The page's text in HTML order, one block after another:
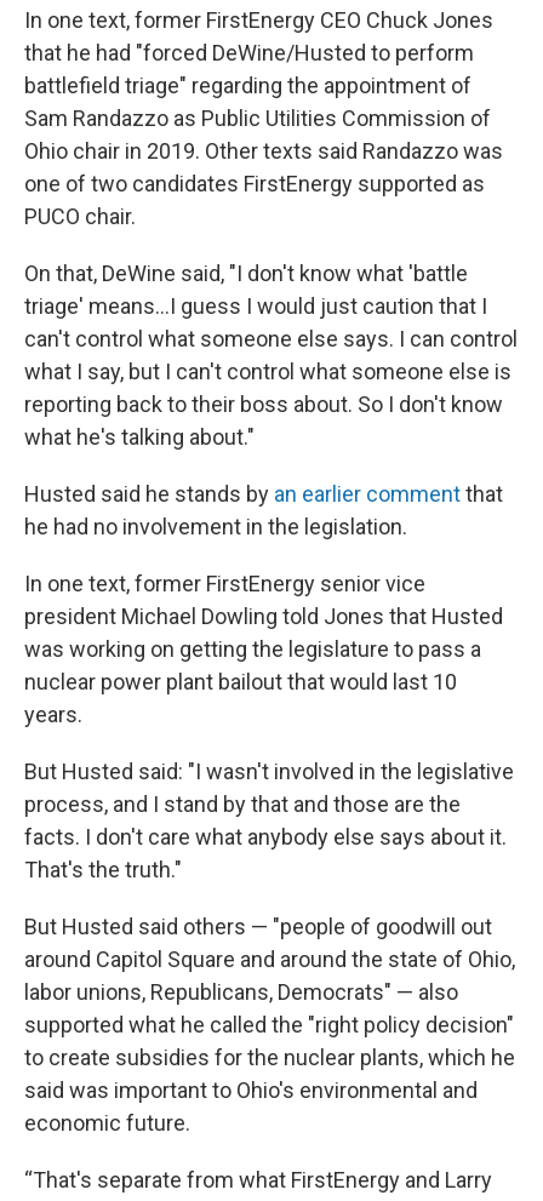
In one text, former FirstEnergy CEO Chuck Jones
that he had "forced DeWine/Husted to perform
battlefield triage" regarding the appointment of
Sam Randazzo as Public Utilities Commission of
Ohio chair in 2019. Other texts said Randazzo was
one of two candidates FirstEnergy supported as
PUCO chair.
On that, DeWine said, "I don't know what 'battle
triage' means...I guess I would just caution that I
can't control what someone else says. I can control
what I say, but I can't control what someone else is
reporting back to their boss about. So I don't know
what he's talking about."
Husted said he stands by an earlier commentthat
he had no involvement in the legislation.
In one text, former FirstEnergy senior vice
president Michael Dowling told Jones that Husted
was working on getting the legislature to pass a
nuclear power plant bailout that would last 10
years.
But Husted said: "I wasn't involved in the legislative
process, and I stand by that and those are the
facts. I don't care what anybody else says about it.
That's the truth."
But Husted said others — "people of goodwill out
around Capitol Square and around the state of Ohio,
labor unions, Republicans, Democrats" — also
supported what he called the "right policy decision"
to create subsidies for the nuclear plants, which he
said was important to Ohio's environmental and
economic future.
“That's separate from what FirstEnergy and Larry